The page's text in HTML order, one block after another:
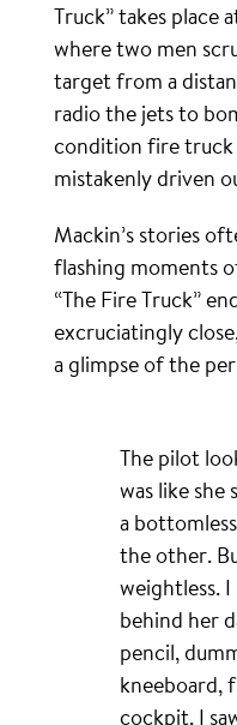
Truck” takes place
where two men
target from a
radio the jets to
condition fire truck
mistakenly driven
Mackin’s stories
flashing moments
“The Fire Truck”
excruciatingly
a glimpse of the
The pilot
was like she
a
the other.
weightless. I
behind her
pencil,
kneeboard,
cockpit. I